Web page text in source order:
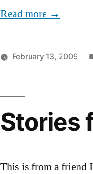
Read more →
February 13, 2009
Stories
This is from a friend